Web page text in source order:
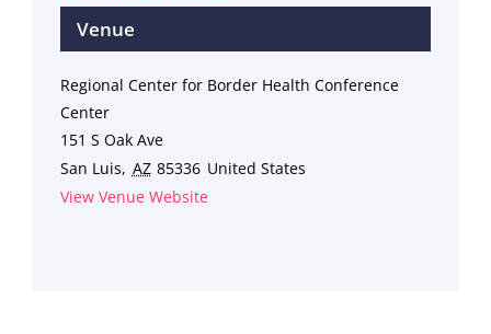
Venue
Regional Center for Border Health Conference
Center
151 S Oak Ave
San Luis, AZ 85336 United States
View Venue Website